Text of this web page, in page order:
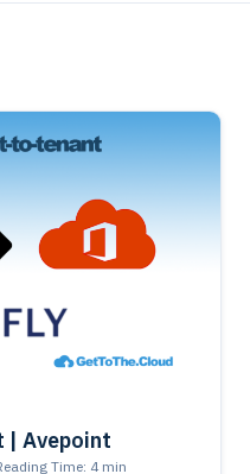
| Avepoint
Time: 4 min